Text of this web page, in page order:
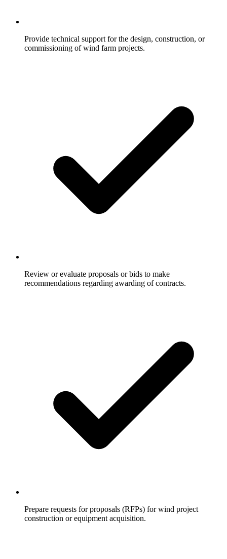
Provide technical support for the design, construction, or
commissioning of wind farm projects.
Review or evaluate proposals or bids to make
recommendations regarding awarding of contracts.
Prepare requests for proposals (RFPs) for wind project
construction or equipment acquisition.